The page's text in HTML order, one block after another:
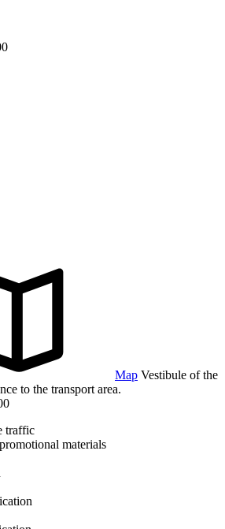
Map Vestibule of the
to the transport area.
traffic
materials